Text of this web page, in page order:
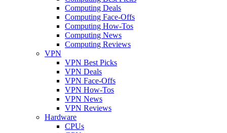
Computing Deals
Computing Face-Offs
Computing How-Tos
Computing News
Computing Reviews
VPN
VPN Best Picks
VPN Deals
VPN Face-Offs
VPN How-Tos
VPN News
VPN Reviews
Hardware
CPUs